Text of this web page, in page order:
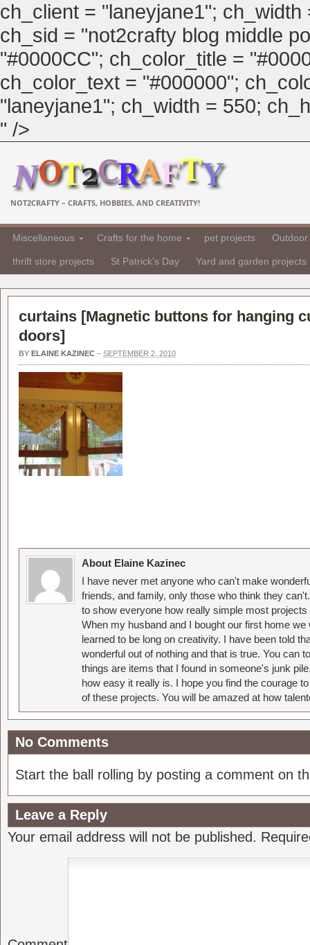
ch_client = "laneyjane1";
ch_sid = "not2crafty blog middle
"#0000CC"; ch_color_title =
ch_color_text = "#000000";
"laneyjane1"; ch_width = 550;
" />
NOT2CRAFTY – CRAFTS, HOBBIES, AND CREATIVITY!
Miscellaneous Crafts for the home pet projects
thrift store projects St Patrick's Day Yard and garden projects
curtains [Magnetic buttons for hanging
doors]
BY ELAINE KAZINEC – SEPTEMBER 2, 2010
About Elaine Kazinec
I have never met anyone who can't make
friends, and family, only those who think they
to show everyone how really simple most
When my husband and I bought our first home
learned to be long on creativity. I have been told
wonderful out of nothing and that is true. You can
things are items that I found in someone's junk
how easy it really is. I hope you find the courage
of these projects. You will be amazed at how
No Comments
Start the ball rolling by posting a comment on
Leave a Reply
Your email address will not be published.